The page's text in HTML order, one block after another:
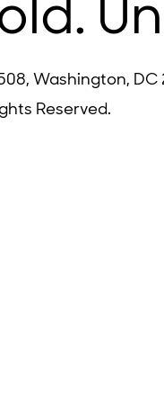
Washington, DC
Reserved.